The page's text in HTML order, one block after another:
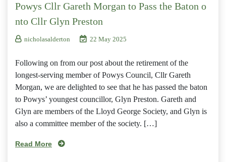
Powys Cllr Gareth Morgan to Pass the Baton o
nto Cllr Glyn Preston
nicholasalderton 22 May 2025
Following on from our post about the retirement of the
longest-serving member of Powys Council, Cllr Gareth
Morgan, we are delighted to see that he has passed the baton
to Powys’ youngest councillor, Glyn Preston. Gareth and
Glyn are members of the Lloyd George Society, and Glyn is
also a committee member of the society. […]
Read More